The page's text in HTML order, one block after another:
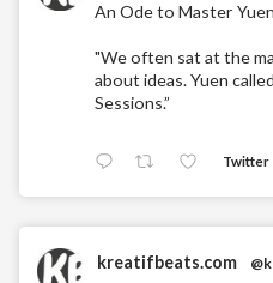
An Ode to Master
"We often sat at the
about ideas. Yuen
Sessions.”
Twitter
kreatifbeats.com